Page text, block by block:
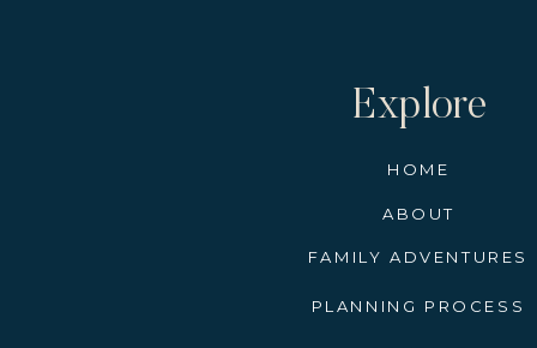
The artisans and vendors
textile artists,
Explore
ABOUT
FAMILY ADVENTURES
PLANNING PROCESS
HOME